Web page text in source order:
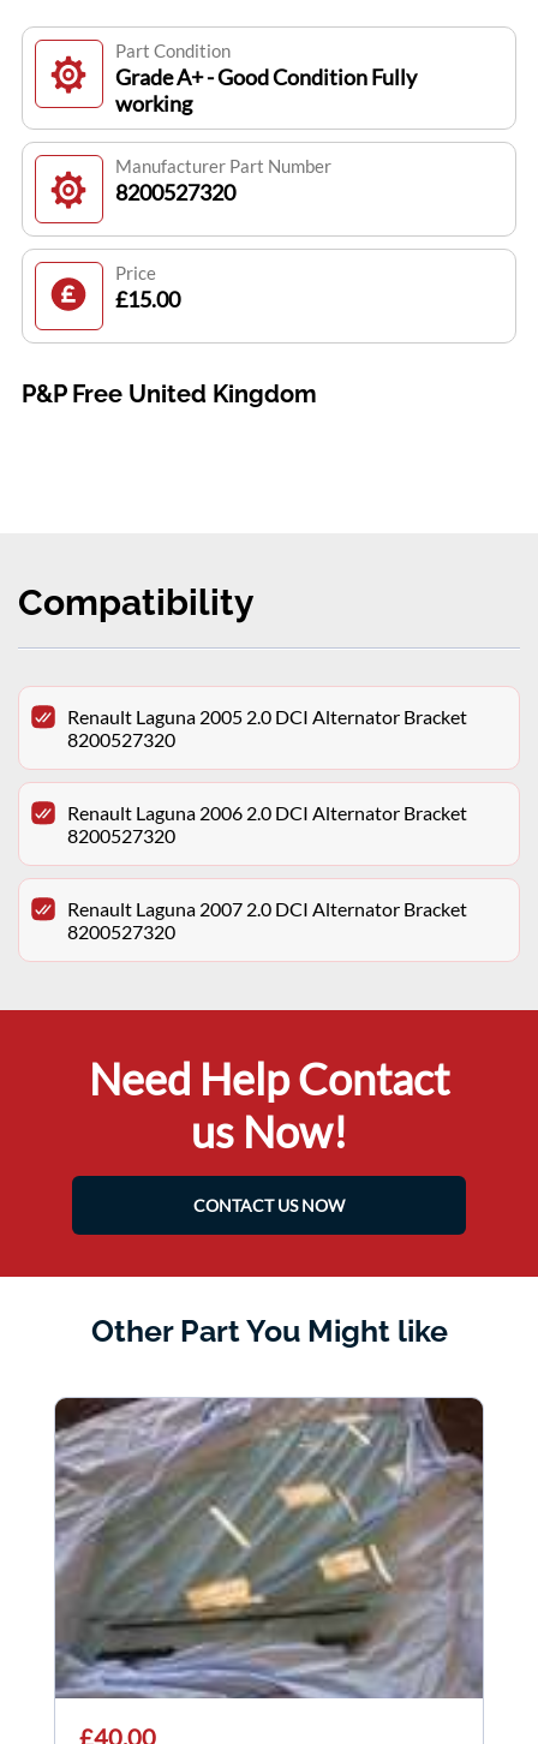
Part Condition
Grade A+ - Good Condition Fully
working
Manufacturer Part Number
8200527320
Price
£15.00
P&P Free United Kingdom
Compatibility
Renault Laguna 2005 2.0 DCI Alternator Bracket
8200527320
Renault Laguna 2006 2.0 DCI Alternator Bracket
8200527320
Renault Laguna 2007 2.0 DCI Alternator Bracket
8200527320
Need Help Contact
us Now!
CONTACT US NOW
Other Part You Might like
£40.00